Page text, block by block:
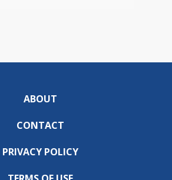
ABOUT
CONTACT
PRIVACY POLICY